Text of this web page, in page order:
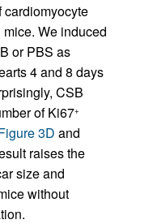
cardiomyocyte
We induced
or PBS as
4 and 8 days
CSB
of Ki67+
3D and
raises the
size and
without